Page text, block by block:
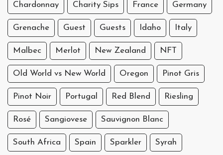
Chardonnay Charity Sips France Germany
Grenache Guest Guests Idaho Italy
Malbec Merlot New Zealand NFT
Old World vs New World Oregon Pinot Gris
Pinot Noir Portugal Red Blend Riesling
Rosé Sangiovese Sauvignon Blanc
South Africa Spain Sparkler Syrah